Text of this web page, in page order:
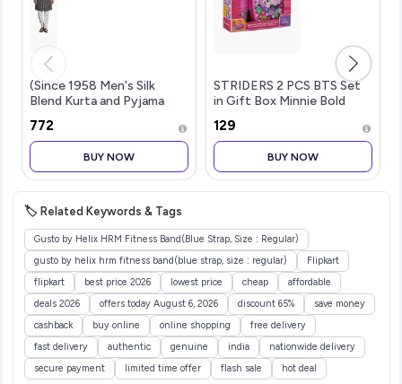
(Since 1958 Men's Silk
Blend Kurta and Pyjama
₹772
BUY NOW
STRIDERS 2 PCS BTS Set
in Gift Box Minnie Bold
₹129
BUY NOW
🏷️ Related Keywords & Tags
Gusto by Helix HRM Fitness Band(Blue Strap, Size : Regular)
gusto by helix hrm fitness band(blue strap, size : regular)
Flipkart
flipkart
best price 2026 lowest price cheap
affordable
deals 2026
offers today August 6, 2026 discount 65%
save money
cashback
buy online online shopping
free delivery
fast delivery
authentic genuine india
nationwide delivery
secure payment
limited time offer flash sale hot deal